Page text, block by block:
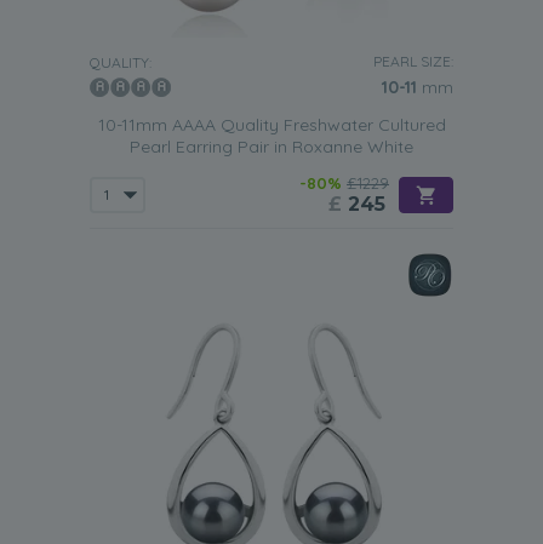
QUALITY: PEARL SIZE:
10-11 mm
10-11mm AAAA Quality Freshwater Cultured
Pearl Earring Pair in Roxanne White
-80% £1229
£ 245